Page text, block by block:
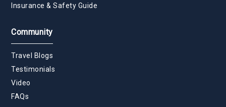
Insurance & Safety Guide
Community
Travel Blogs
Testimonials
Video
FAQs